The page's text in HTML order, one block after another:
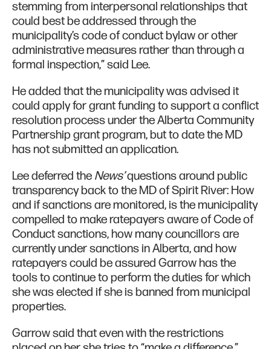
stemming from interpersonal relationships that
could best be addressed through the
municipality’s code of conduct bylaw or other
administrative measures rather than through a
formal inspection,” said Lee.
He added that the municipality was advised it
could apply for grant funding to support a conflict
resolution process under the Alberta Community
Partnership grant program, but to date the MD
has not submitted an application.
Lee deferred the News’questions around public
transparency back to the MD of Spirit River: How
and if sanctions are monitored, is the municipality
compelled to make ratepayers aware of Code of
Conduct sanctions, how many councillors are
currently under sanctions in Alberta, and how
ratepayers could be assured Garrow has the
tools to continue to perform the duties for which
she was elected if she is banned from municipal
properties.
Garrow said that even with the restrictions